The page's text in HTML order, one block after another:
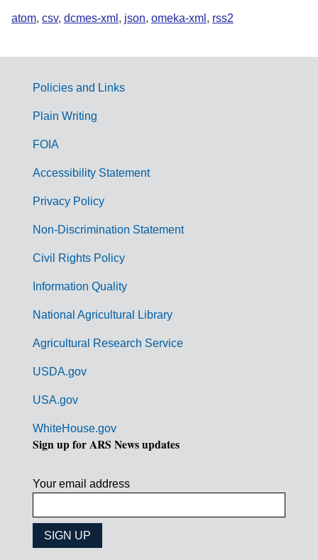
atom, csv, dcmes-xml , json, omeka-xml , rss2
G
m
Policies and Links
Plain Writing
FOIA
Accessibility Statement
Privacy Policy
Non-Discrimination Statement
Civil Rights Policy
Information Quality
National Agricultural Library
Agricultural Research Service
USDA.gov
USA.gov
WhiteHouse.gov
Sign up for ARS News updates
Your email address